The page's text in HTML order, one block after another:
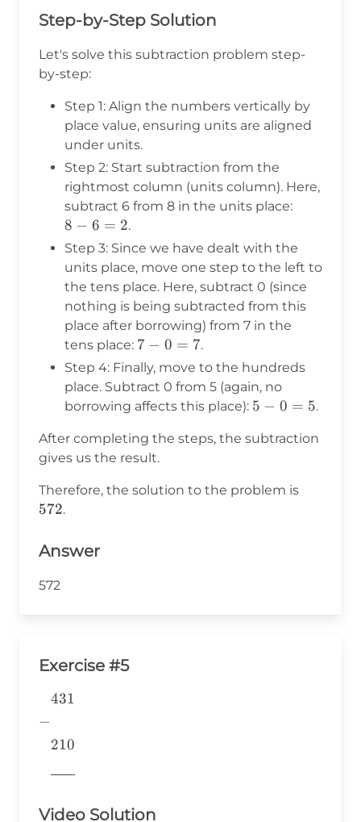
Step-by-Step Solution
Let's solve this subtraction problem step-
by-step:
Step 1: Align the numbers vertically by
place value, ensuring units are aligned
under units.
Step 2: Start subtraction from the
rightmost column (units column). Here,
subtract 6 from 8 in the units place:
6
=
2
8 − 6 = 2.
Step 3: Since we have dealt with the
units place, move one step to the left to
the tens place. Here, subtract 0 (since
nothing is being subtracted from this
place after borrowing) from 7 in the
tens place: 7
-
0
=
7 − 0 = 7.
Step 4: Finally, move to the hundreds
place. Subtract 0 from 5 (again, no
borrowing affects this place): 5
0
5 − 0 = 5.
After completing the steps, the subtraction
gives us the result.
Therefore, the solution to the problem is
572.
Answer
572
Exercise #5
\begin{aligned} &431 \\ -&
\\ &210 \\
&\underline{\phantom{776}}
& \\ \end{aligned}
−
431
210
Video Solution